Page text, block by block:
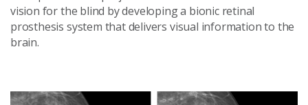
vision for the blind by developing a bionic retinal
prosthesis system that delivers visual information to the
brain.